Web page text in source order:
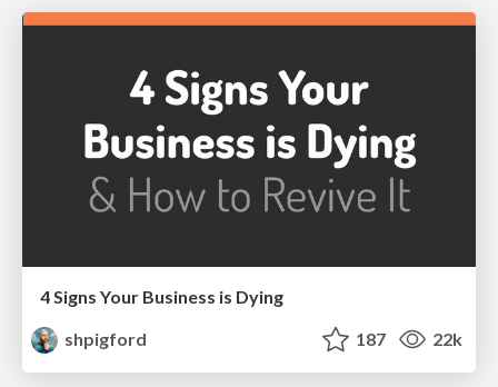
4 Signs Your Business is Dying
shpigford
187 22k